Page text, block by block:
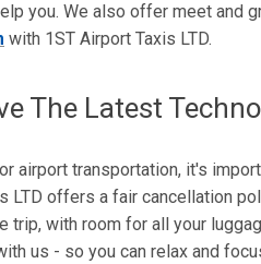
you. We also offer meet and
with 1ST Airport Taxis LTD.
The Latest
airport transportation, it's
LTD offers a fair cancellation
trip, with room for all your
us - so you can relax and